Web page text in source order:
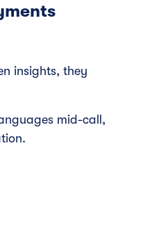
insights, they
mid-call,